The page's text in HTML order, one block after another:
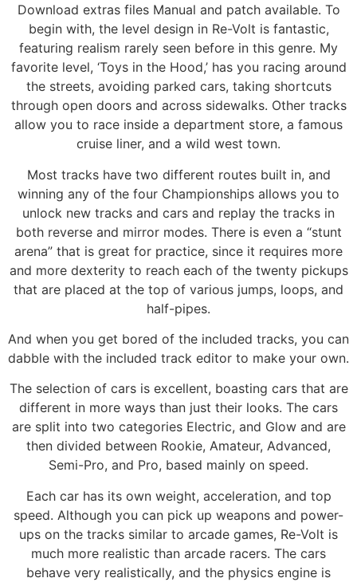
Download extras files Manual and patch available. To
begin with, the level design in Re-Volt is fantastic,
featuring realism rarely seen before in this genre. My
favorite level, ‘Toys in the Hood,’ has you racing around
the streets, avoiding parked cars, taking shortcuts
through open doors and across sidewalks. Other tracks
allow you to race inside a department store, a famous
cruise liner, and a wild west town.
Most tracks have two different routes built in, and
winning any of the four Championships allows you to
unlock new tracks and cars and replay the tracks in
both reverse and mirror modes. There is even a “stunt
arena” that is great for practice, since it requires more
and more dexterity to reach each of the twenty pickups
that are placed at the top of various jumps, loops, and
half-pipes.
And when you get bored of the included tracks, you can
dabble with the included track editor to make your own.
The selection of cars is excellent, boasting cars that are
different in more ways than just their looks. The cars
are split into two categories Electric, and Glow and are
then divided between Rookie, Amateur, Advanced,
Semi-Pro, and Pro, based mainly on speed.
Each car has its own weight, acceleration, and top
speed. Although you can pick up weapons and power-
ups on the tracks similar to arcade games, Re-Volt is
much more realistic than arcade racers. The cars
behave very realistically, and the physics engine is